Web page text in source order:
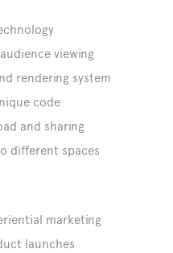
viewing
rendering system
code
and sharing
different spaces
marketing
launches